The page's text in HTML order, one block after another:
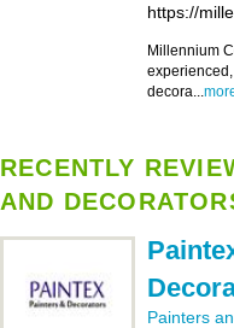
https://
Millennium
decora...
RECENTLY
AND
Painters